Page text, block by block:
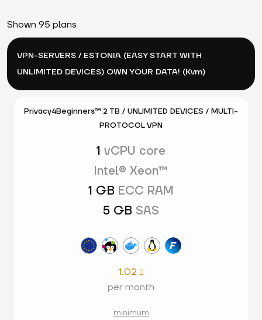
Shown 95 plans
VPN-SERVERS / ESTONIA (EASY START WITH
UNLIMITED DEVICES) OWN YOUR DATA! (Kvm)
Privacy4Beginners™ 2 TB / UNLIMITED DEVICES / MULTI-
PROTOCOL VPN
1 vCPU core
Intel® Xeon™
1 GB ECC RAM
5 GB SAS
1.02 
per month
minimum